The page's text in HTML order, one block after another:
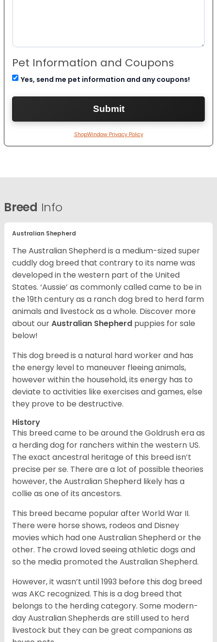
Pet Information and Coupons
Yes, send me pet information and any coupons!
ShopWindow Privacy Policy
Breed Info
Australian Shepherd
The Australian Shepherd is a medium-sized super
cuddly dog breed that contrary to its name was
developed in the western part of the United
States. ‘Aussie’ as commonly called came to be in
the 19th century as a ranch dog bred to herd farm
animals and livestock as a whole. Discover more
about ourAustralian Shepherd puppies for sale
below!
This dog breed is a natural hard worker and has
the energy level to maneuver fleeing animals,
however within the household, its energy has to
deviate to activities like exercises and games, else
they prove to be destructive.
History
This breed came to be around the Goldrush era as
a herding dog for ranchers within the western US.
The exact ancestral heritage of this breed isn’t
precise per se. There are a lot of possible theories
however, the Australian Shepherd likely has a
collie as one of its ancestors.
This breed became popular after World War II.
There were horse shows, rodeos and Disney
movies which had one Australian Shepherd or the
other. The crowd loved seeing athletic dogs and
so the media promoted the Australian Shepherd.
However, it wasn’t until 1993 before this dog breed
was AKC recognized. This is a dog breed that
belongs to the herding category. Some modern-
day Australian Shepherds are still used to herd
livestock but they can be great companions as